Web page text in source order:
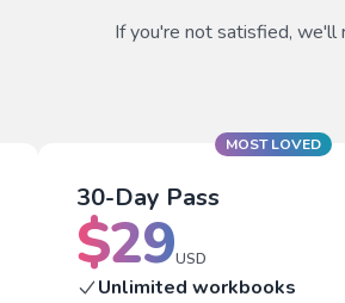
If you're not satisfied, we'll
MOST LOVED
30-Day Pass
$29USD
Unlimited workbooks